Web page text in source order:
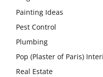
Painting Ideas
Pest Control
Plumbing
Pop (Plaster of Paris)
Real Estate